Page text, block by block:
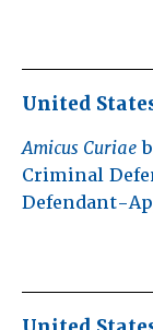
United
Amicus Curiae
Criminal
Defendant-